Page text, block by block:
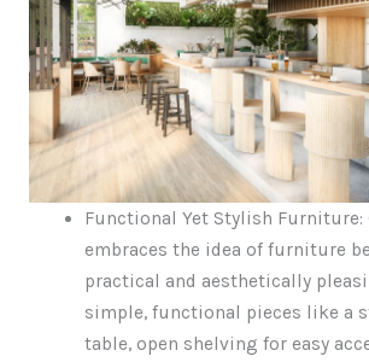
Functional Yet Stylish Furniture:
embraces the idea of furniture
practical and aesthetically
simple, functional pieces like a
table, open shelving for easy